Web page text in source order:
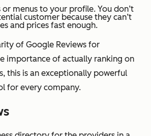
menus to your profile. You don’t
customer because they can’t
and prices fast enough.
of Google Reviews for
importance of actually ranking on
this is an exceptionally powerful
for every company.